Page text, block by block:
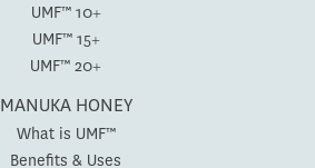
UMF™ 10+
UMF™ 15+
UMF™ 20+
MANUKA HONEY
What is UMF™
Benefits & Uses